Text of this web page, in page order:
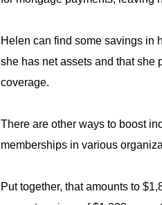
Helen can find some savings in
she has net assets and that she
coverage.
There are other ways to boost
memberships in various
Put together, that amounts to